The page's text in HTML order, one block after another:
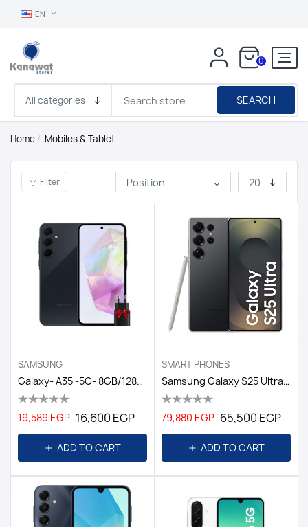
EN
0
SEARCH
Home / Mobiles & Tablet
Filter
SAMSUNG
Galaxy- A35 -5G- 8GB/128GB DS EGY / Black
19,589 EGP 16,600 EGP
ADD TO CART
SMART PHONES
Samsung Galaxy S25 Ultra Dual Sim - 256GB, 12GB Ram, 5G/EGY TITANIUM BLACK
79,880 EGP 65,500 EGP
ADD TO CART